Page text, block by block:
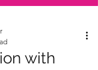
with